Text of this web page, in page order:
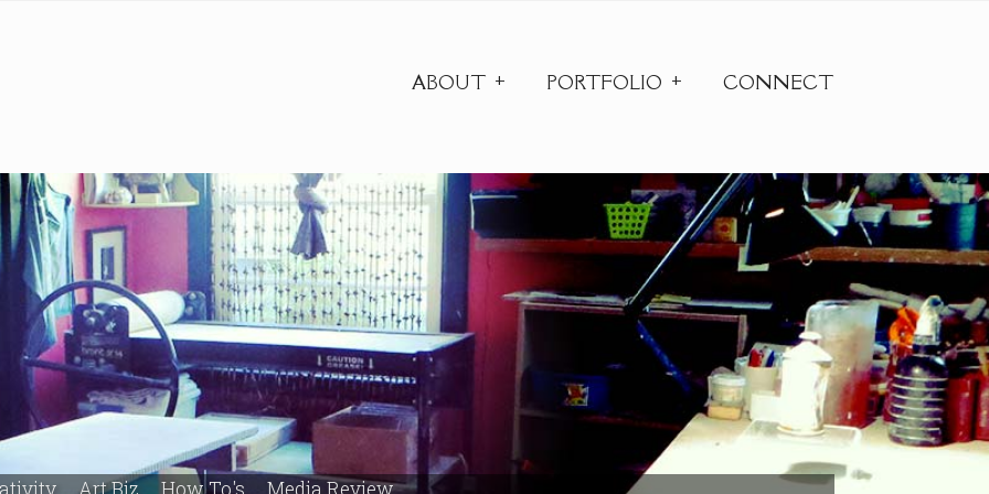
ABOUT PORTFOLIO CONNECT
Art Biz How To's Media Review